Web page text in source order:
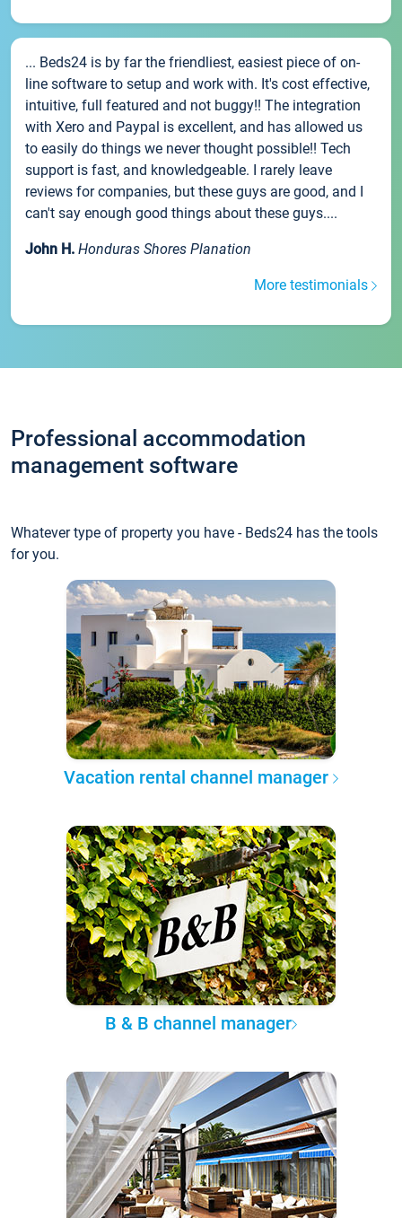
... Beds24 is by far the friendliest, easiest piece of on-
line software to setup and work with. It's cost effective,
intuitive, full featured and not buggy!! The integration
with Xero and Paypal is excellent, and has allowed us
to easily do things we never thought possible!! Tech
support is fast, and knowledgeable. I rarely leave
reviews for companies, but these guys are good, and I
can't say enough good things about these guys....
John H. Honduras Shores Planation
More testimonials
Professional accommodation
management software
Whatever type of property you have - Beds24 has the tools
for you.
Vacation rental channel manager
B & B channel manager